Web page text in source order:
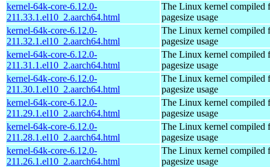
kernel-64k-core-6.12.0-
211.33.1.el10_2.aarch64.html
The Linux kernel compiled
pagesize usage
kernel-64k-core-6.12.0-
211.32.1.el10_2.aarch64.html
The Linux kernel compiled
pagesize usage
kernel-64k-core-6.12.0-
211.31.1.el10_2.aarch64.html
The Linux kernel compiled
pagesize usage
kernel-64k-core-6.12.0-
211.30.1.el10_2.aarch64.html
The Linux kernel compiled
pagesize usage
kernel-64k-core-6.12.0-
211.29.1.el10_2.aarch64.html
The Linux kernel compiled
pagesize usage
kernel-64k-core-6.12.0-
211.28.1.el10_2.aarch64.html
The Linux kernel compiled
pagesize usage
kernel-64k-core-6.12.0-
211.26.1.el10_2.aarch64.html
The Linux kernel compiled
pagesize usage